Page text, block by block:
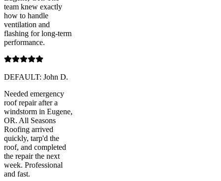
team knew exactly
how to handle
ventilation and
flashing for long-term
performance.
DEFAULT: John D.
Needed emergency
roof repair after a
windstorm in Eugene,
OR. All Seasons
Roofing arrived
quickly, tarp'd the
roof, and completed
the repair the next
week. Professional
and fast.